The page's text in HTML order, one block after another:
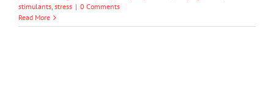
stimulants, stress | 0 Comments
Read More